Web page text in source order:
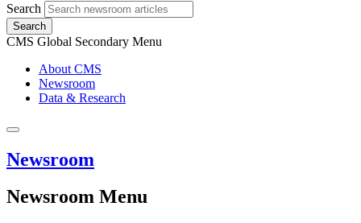
Search
Search
CMS Global Secondary Menu
About CMS
Newsroom
Data & Research
Newsroom
Newsroom Menu